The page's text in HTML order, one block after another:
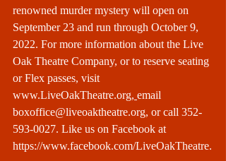
renowned murder mystery will open on
September 23 and run through October 9,
2022. For more information about the Live
Oak Theatre Company, or to reserve seating
or Flex passes, visit
www.LiveOakTheatre.org, email
boxoffice@liveoaktheatre.org, or call 352-
593-0027. Like us on Facebook at
https://www.facebook.com/LiveOakTheatre.